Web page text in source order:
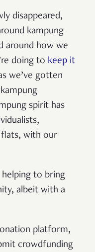
disappeared,
kampung
around how we
doing to keep it
we’ve gotten
spirit has
with our
to bring
albeit with a
platform,
crowdfunding